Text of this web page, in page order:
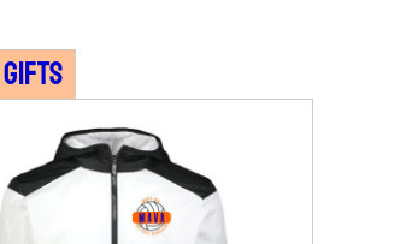
Gifts